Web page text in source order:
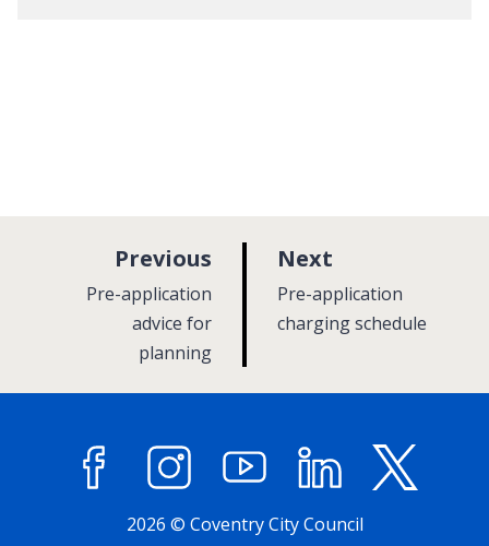
Next
a
g
:Pre-application
charging schedule
Previous
g
e
:Pre-application
advice for
planning
FacebookInstagramYouTube LinkedIn
2026 © Coventry City Council